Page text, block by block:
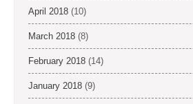
April 2018 (10)
March 2018 (8)
February 2018 (14)
January 2018 (9)